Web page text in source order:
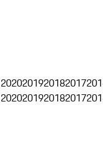
2020201920182017
2020201920182017